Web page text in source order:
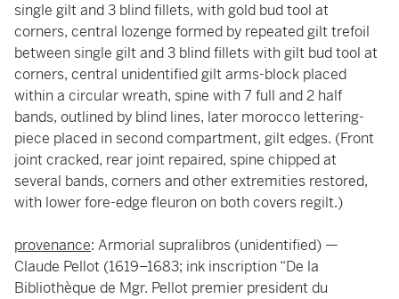
single gilt and 3 blind fillets, with gold bud tool at
corners, central lozenge formed by repeated gilt trefoil
between single gilt and 3 blind fillets with gilt bud tool at
corners, central unidentified gilt arms-block placed
within a circular wreath, spine with 7 full and 2 half
bands, outlined by blind lines, later morocco lettering-
piece placed in second compartment, gilt edges. (Front
joint cracked, rear joint repaired, spine chipped at
several bands, corners and other extremities restored,
with lower fore-edge fleuron on both covers regilt.)
provenance: Armorial supralibros (unidentified) —
Claude Pellot (1619–1683; ink inscription “De la
Bibliothèque de Mgr. Pellot premier president du